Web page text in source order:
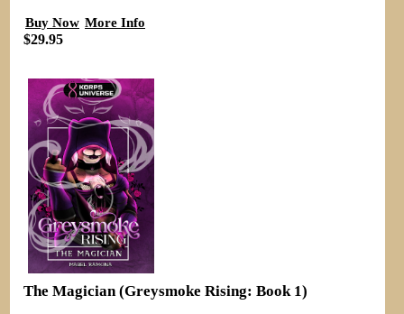
Buy Now More Info
$29.95
The Magician (Greysmoke Rising: Book 1)